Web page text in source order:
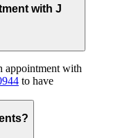
with J
appointment with
to have